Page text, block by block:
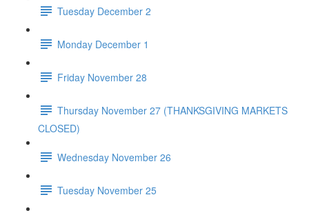
Tuesday December 2
Monday December 1
Friday November 28
Thursday November 27 (THANKSGIVING MARKETS
CLOSED)
Wednesday November 26
Tuesday November 25